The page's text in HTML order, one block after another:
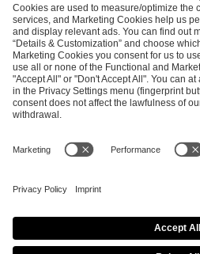
ESL FACEIT Group GER GmbH
Schanzenstraße 23
51063 Cologne, Germany
info@efg.gg
Career Press Brand
Copyright 2026 © | All
Cookie Policy
Privacy Notice